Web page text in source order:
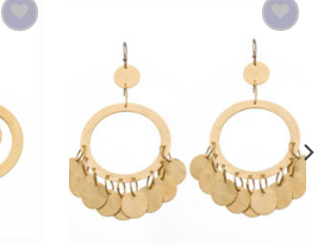
Add to
Wishlist